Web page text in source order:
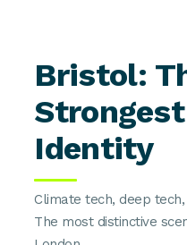
Bristol:
Identity
Climate tech, deep
The most distinctive